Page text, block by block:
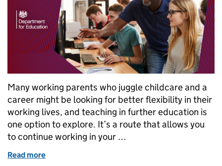
Many working parents who juggle childcare and a
career might be looking for better flexibility in their
working lives, and teaching in further education is
one option to explore. It’s a route that allows you
to continue working in your …
Read more